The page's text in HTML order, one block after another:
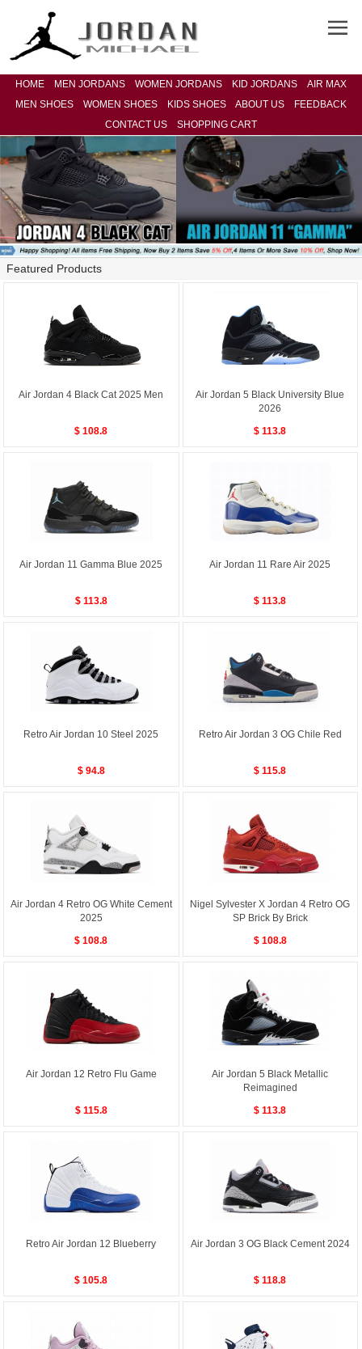
HOME MEN JORDANS WOMEN JORDANS KID JORDANS
AIR MAX
MEN SHOES
WOMEN SHOES KIDS SHOES ABOUT US
FEEDBACK
CONTACT US
SHOPPING CART
Featured Products
Air Jordan 4 Black Cat 2025 Men
$ 108.8
Air Jordan 5 Black University Blue
2026
$ 113.8
Air Jordan 11 Gamma Blue 2025
$ 113.8
Air Jordan 11 Rare Air 2025
$ 113.8
Retro Air Jordan 10 Steel 2025
$ 94.8
Retro Air Jordan 3 OG Chile Red
$ 115.8
Air Jordan 4 Retro OG White Cement
2025
$ 108.8
Nigel Sylvester X Jordan 4 Retro OG
SP Brick By Brick
$ 108.8
Air Jordan 12 Retro Flu Game
$ 115.8
Air Jordan 5 Black Metallic
Reimagined
$ 113.8
Retro Air Jordan 12 Blueberry
$ 105.8
Air Jordan 3 OG Black Cement 2024
$ 118.8